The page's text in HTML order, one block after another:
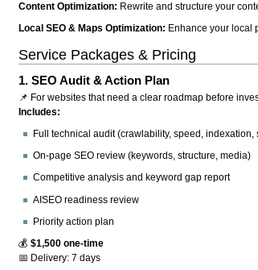
Content Optimization: Rewrite and structure your
Local SEO & Maps Optimization: Enhance your local
Service Packages & Pricing
1.SEO Audit & Action Plan
📌 For websites that need a clear roadmap before
Includes:
Full technical audit (crawlability, speed, indexation,
On-page SEO review (keywords, structure, media)
Competitive analysis and keyword gap report
AISEO readiness review
Priority action plan
💰$1,500 one-time
📅 Delivery: 7 days